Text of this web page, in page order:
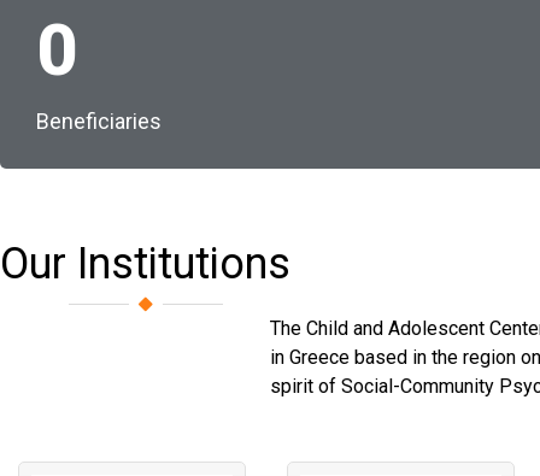
0
Beneficiaries
Our Institutions
The Child and Adolescent
in Greece based in the region
spirit of Social-Community